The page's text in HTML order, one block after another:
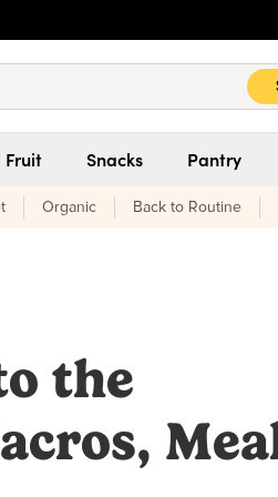
Fruit Snacks Pantry
Organic Back to Routine
the